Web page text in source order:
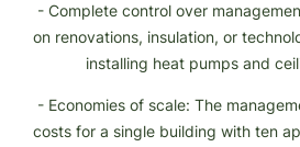
- Complete control over
on renovations, insulation, or
installing heat pumps and
- Economies of scale: The
costs for a single building with ten